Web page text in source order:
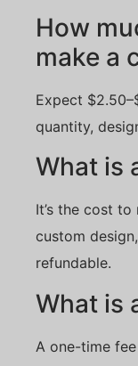
How
make a
Expect
quantity,
What is
It’s the cost
custom
refundable.
What is
A one-time